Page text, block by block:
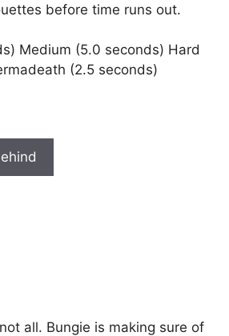
before time runs out.
Medium (5.0 seconds) Hard
(2.5 seconds)
all. Bungie is making sure of